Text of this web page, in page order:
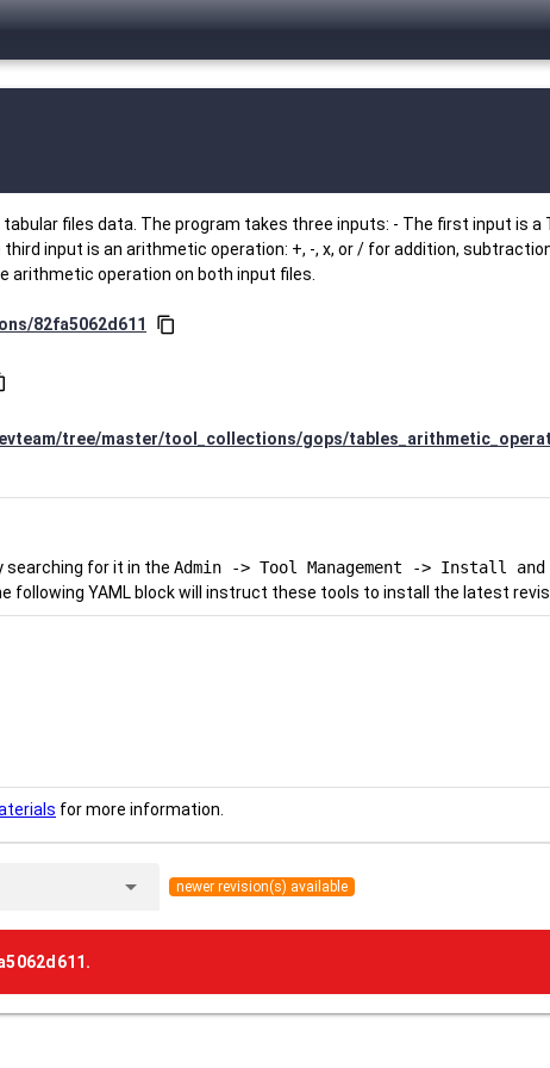
files data. The program takes three inputs: - The first input is a
input is an arithmetic operation: +, -, x, or / for addition,
operation on both input files.
82fa5062d611 content_copy
tree/master/tool_collections/gops/
searching for it in the Admin -> Tool Management -> Install
following YAML block will instruct these tools to install the latest
for more information.
arrow_drop_down newer revision(s) available